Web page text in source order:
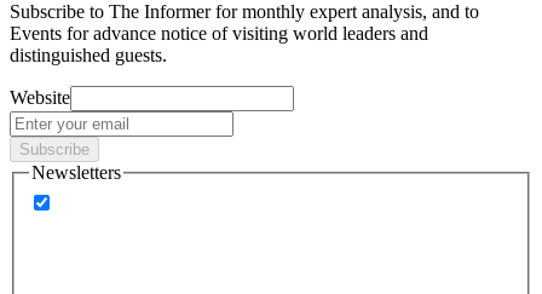
Subscribe to The Informer for monthly expert analysis, and to
Events for advance notice of visiting world leaders and
distinguished guests.
Website
Subscribe
Newsletters